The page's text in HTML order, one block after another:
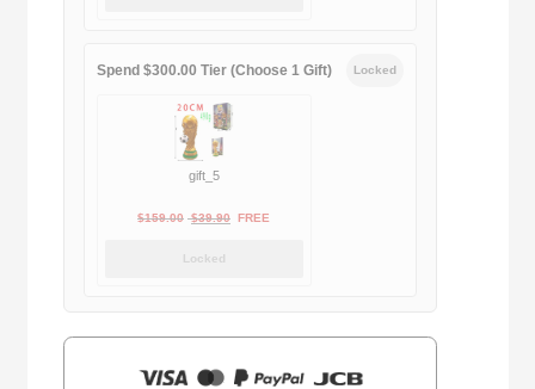
Spend $300.00 Tier (Choose 1 Gift) Locked
gift_5
$159.00 Original
$39.90Current
FREE
Locked